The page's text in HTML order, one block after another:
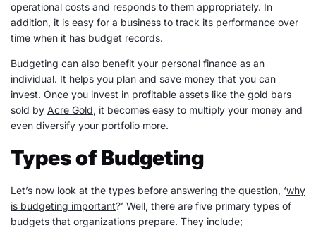
operational costs and responds to them appropriately. In
addition, it is easy for a business to track its performance over
time when it has budget records.
Budgeting can also benefit your personal finance as an
individual. It helps you plan and save money that you can
invest. Once you invest in profitable assets like the gold bars
sold by Acre Gold, it becomes easy to multiply your money and
even diversify your portfolio more.
Types of Budgeting
Let’s now look at the types before answering the question, ‘why
is budgeting important?’ Well, there are five primary types of
budgets that organizations prepare. They include;